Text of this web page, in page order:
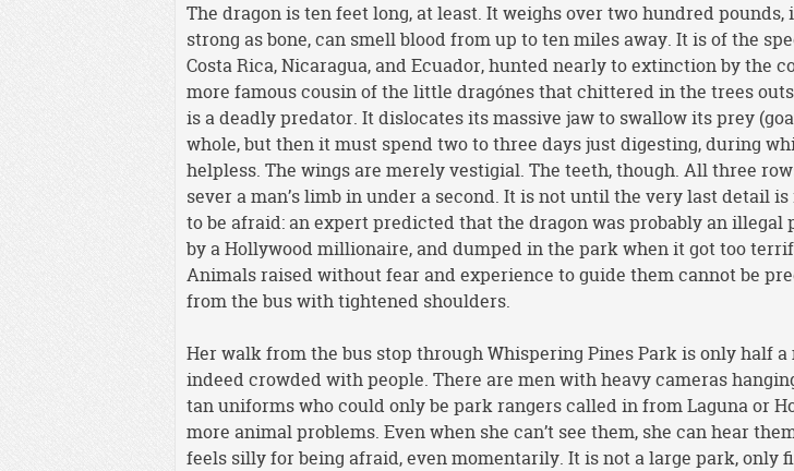
The dragon is ten feet long, at least. It weighs over two hundred pounds,
strong as bone, can smell blood from up to ten miles away. It is of the
Costa Rica, Nicaragua, and Ecuador, hunted nearly to extinction by the
more famous cousin of the little dragónes that chittered in the trees
is a deadly predator. It dislocates its massive jaw to swallow its prey
whole, but then it must spend two to three days just digesting, during
helpless. The wings are merely vestigial. The teeth, though. All three
sever a man’s limb in under a second. It is not until the very last detail
to be afraid: an expert predicted that the dragon was probably an
by a Hollywood millionaire, and dumped in the park when it got too
Animals raised without fear and experience to guide them cannot be
from the bus with tightened shoulders.
Her walk from the bus stop through Whispering Pines Park is only half
indeed crowded with people. There are men with heavy cameras
tan uniforms who could only be park rangers called in from Laguna or
more animal problems. Even when she can’t see them, she can hear
feels silly for being afraid, even momentarily. It is not a large park, only